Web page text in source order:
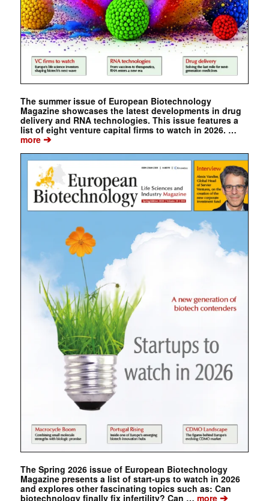
The summer issue of European Biotechnology
Magazine showcases the latest developments in drug
delivery and RNA technologies. This issue features a
list of eight venture capital firms to watch in 2026. …
more➔
The Spring 2026 issue of European Biotechnology
Magazine presents a list of start-ups to watch in 2026
and explores other fascinating topics such as: Can
biotechnology finally fix infertility? Can … more➔